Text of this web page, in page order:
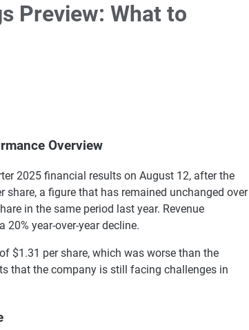
Preview: What to
Overview
2025 financial results on August 12, after the
a figure that has remained unchanged over
in the same period last year. Revenue
year-over-year decline.
$1.31 per share, which was worse than the
that the company is still facing challenges in